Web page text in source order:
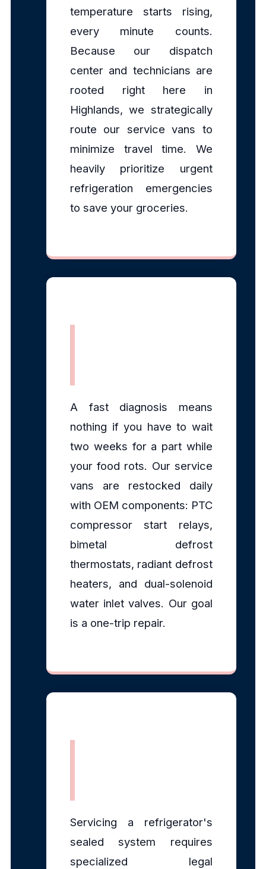
temperature starts rising,
every minute counts.
Because our dispatch
center and technicians are
rooted right here in
Highlands, we strategically
route our service vans to
minimize travel time. We
heavily prioritize urgent
refrigeration emergencies
to save your groceries.
A fast diagnosis means
nothing if you have to wait
two weeks for a part while
your food rots. Our service
vans are restocked daily
with OEM components: PTC
compressor start relays,
bimetal defrost
thermostats, radiant defrost
heaters, and dual-solenoid
water inlet valves. Our goal
is a one-trip repair.
Servicing a refrigerator's
sealed system requires
specialized legal